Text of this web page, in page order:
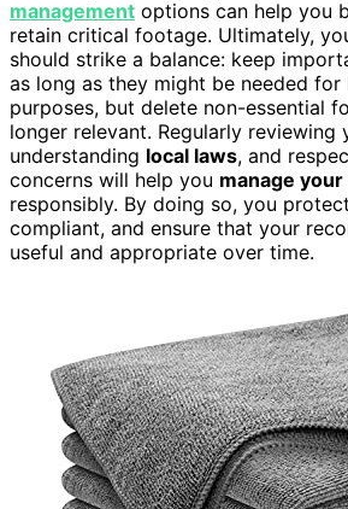
management options can help you
retain critical footage. Ultimately,
should strike a balance: keep
as long as they might be needed for
purposes, but delete non-essential
longer relevant. Regularly reviewing
understanding local laws, and
concerns will help you manage
responsibly. By doing so, you
compliant, and ensure that your
useful and appropriate over time.